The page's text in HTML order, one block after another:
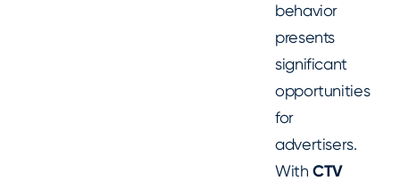
behavior
presents
significant
opportunities
for
advertisers.
WithCTV